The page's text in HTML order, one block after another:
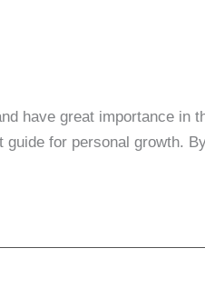
have great importance in
for personal growth.